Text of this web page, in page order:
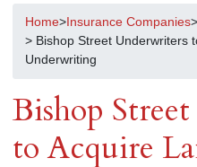
Home>Insurance Companies>
> Bishop Street Underwriters
Underwriting
Bishop
to Acquire